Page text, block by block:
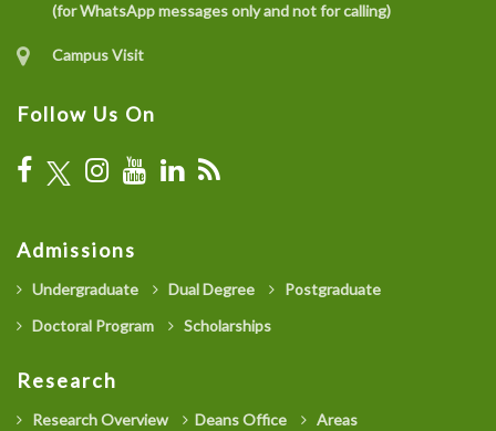
(for WhatsApp messages only and not for calling)
Campus Visit
Follow Us On
Admissions
Undergraduate Dual Degree
Postgraduate
Doctoral Program
Scholarships
Research
Research Overview Deans Office
Areas